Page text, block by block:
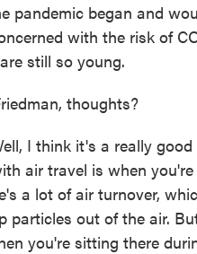
pandemic began and
with the risk of
still so young.
thoughts?
I think it's a really
air travel is when you're
a lot of air turnover,
particles out of the air.
you're sitting there